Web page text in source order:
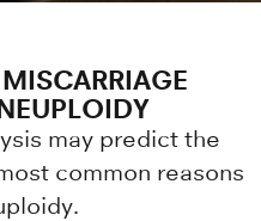
may predict the
common reasons